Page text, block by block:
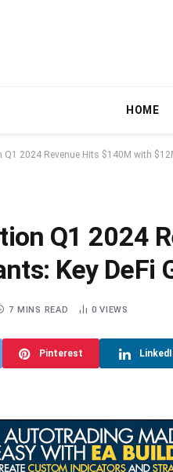
HOME
Q1 2024 Revenue Hits $140M with
Q1 2024
Key DeFi
7 MINS READ 0VIEWS
Pinterest